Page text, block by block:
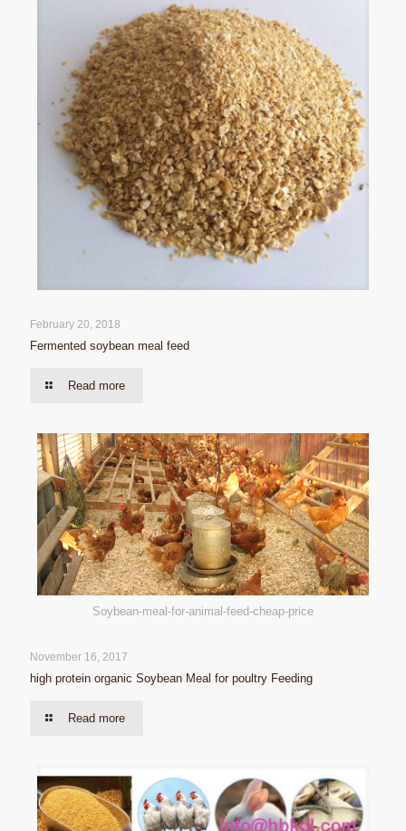
February 20, 2018
Fermented soybean meal feed
Read more
Soybean-meal-for-animal-feed-cheap-price
November 16, 2017
high protein organic Soybean Meal for poultry Feeding
Read more